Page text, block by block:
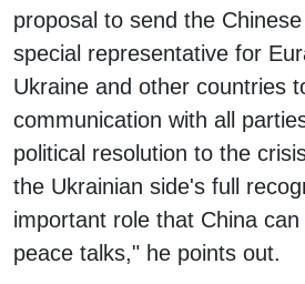
proposal to send the
special representative for
Ukraine and other countries
communication with all
political resolution to the
the Ukrainian side's full
important role that China
peace talks," he points out.